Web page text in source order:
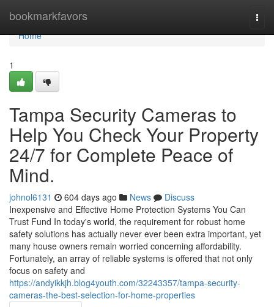
bookmarkfavors
Home
Home
1
Tampa Security Cameras to
Help You Check Your Property
24/7 for Complete Peace of
Mind.
johnol6131 604 days ago News
Discuss
Inexpensive and Effective Home Protection Systems You Can
Trust Fund In today's world, the requirement for robust home
safety solutions has actually never ever been extra important, yet
many house owners remain worried concerning affordability.
Fortunately, an array of reliable systems is offered that not only
focus on safety and
https://andyikkjh.blog4youth.com/32243357/tampa-security-
cameras-the-best-selection-for-home-properties